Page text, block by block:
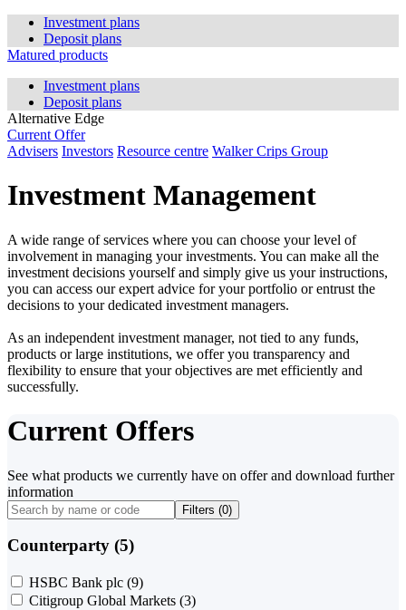
Investment plans
Deposit plans
Matured products
Investment plans
Deposit plans
Alternative Edge
Current Offer
Advisers Investors Resource centre Walker Crips Group
Investment Management
A wide range of services where you can choose your level of
involvement in managing your investments. You can make all the
investment decisions yourself and simply give us your instructions,
you can access our expert advice for your portfolio or entrust the
decisions to your dedicated investment managers.
As an independent investment manager, not tied to any funds,
products or large institutions, we offer you transparency and
flexibility to ensure that your objectives are met efficiently and
successfully.
Current Offers
See what products we currently have on offer and download further
information
Filters (0)
Counterparty (5)
HSBC Bank plc (9)
Citigroup Global Markets (3)